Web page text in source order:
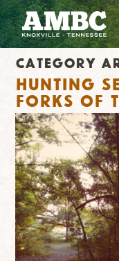
Category
Hunting
Forks of